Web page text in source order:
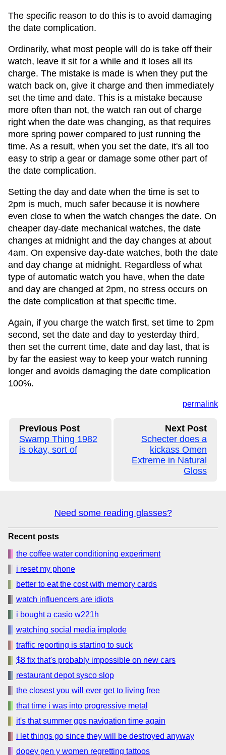
The specific reason to do this is to avoid damaging
the date complication.
Ordinarily, what most people will do is take off their
watch, leave it sit for a while and it loses all its
charge. The mistake is made is when they put the
watch back on, give it charge and then immediately
set the time and date. This is a mistake because
more often than not, the watch ran out of charge
right when the date was changing, as that requires
more spring power compared to just running the
time. As a result, when you set the date, it's all too
easy to strip a gear or damage some other part of
the date complication.
Setting the day and date when the time is set to
2pm is much, much safer because it is nowhere
even close to when the watch changes the date. On
cheaper day-date mechanical watches, the date
changes at midnight and the day changes at about
4am. On expensive day-date watches, both the date
and day change at midnight. Regardless of what
type of automatic watch you have, when the date
and day are changed at 2pm, no stress occurs on
the date complication at that specific time.
Again, if you charge the watch first, set time to 2pm
second, set the date and day to yesterday third,
then set the current time, date and day last, that is
by far the easiest way to keep your watch running
longer and avoids damaging the date complication
100%.
permalink
Previous Post
Swamp Thing 1982
is okay, sort of
Next Post
Schecter does a
kickass Omen
Extreme in Natural
Gloss
Need some reading glasses?
Recent posts
the coffee water conditioning experiment
i reset my phone
better to eat the cost with memory cards
watch influencers are idiots
i bought a casio w221h
watching social media implode
traffic reporting is starting to suck
$8 fix that's probably impossible on new cars
restaurant depot sysco slop
the closest you will ever get to living free
that time i was into progressive metal
it's that summer gps navigation time again
i let things go since they will be destroyed anyway
dopey gen y women regretting tattoos